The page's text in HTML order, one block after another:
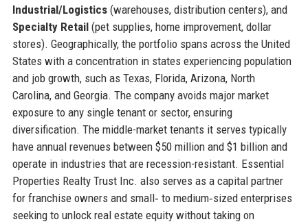
Industrial/Logistics(warehouses, distribution centers), and
Specialty Retail(pet supplies, home improvement, dollar
stores). Geographically, the portfolio spans across the United
States with a concentration in states experiencing population
and job growth, such as Texas, Florida, Arizona, North
Carolina, and Georgia. The company avoids major market
exposure to any single tenant or sector, ensuring
diversification. The middle-market tenants it serves typically
have annual revenues between $50 million and $1 billion and
operate in industries that are recession-resistant. Essential
Properties Realty Trust Inc. also serves as a capital partner
for franchise owners and small‑ to medium‑sized enterprises
seeking to unlock real estate equity without taking on